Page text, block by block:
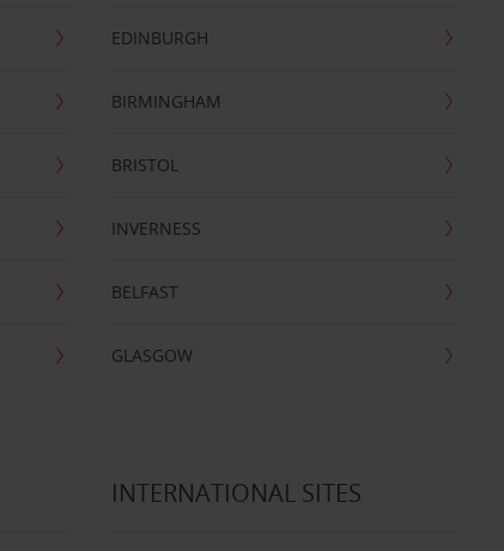
EDINBURGH
BIRMINGHAM
BRISTOL
INVERNESS
BELFAST
GLASGOW
INTERNATIONAL SITES